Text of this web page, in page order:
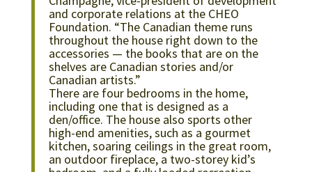
and corporate relations at the CHEO
Foundation. “The Canadian theme runs
throughout the house right down to the
accessories — the books that are on the
shelves are Canadian stories and/or
Canadian artists.”
There are four bedrooms in the home,
including one that is designed as a
den/office. The house also sports other
high-end amenities, such as a gourmet
kitchen, soaring ceilings in the great room,
an outdoor fireplace, a two-storey kid’s